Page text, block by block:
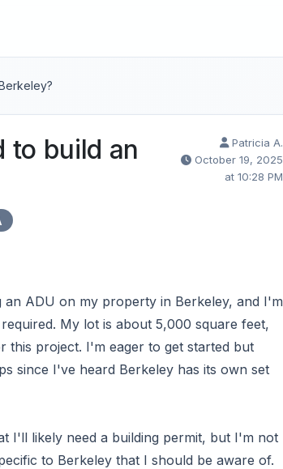
to build an
Patricia A.
October 19, 2025
at 10:28 PM
ADU on my property in Berkeley, and I'm
My lot is about 5,000 square feet,
this project. I'm eager to get started but
since I've heard Berkeley has its own set
I'll likely need a building permit, but I'm not
to Berkeley that I should be aware of.